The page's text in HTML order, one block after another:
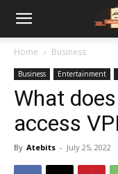
Home Business
Business Entertainment
What
access
By Atebits - July 25, 2022